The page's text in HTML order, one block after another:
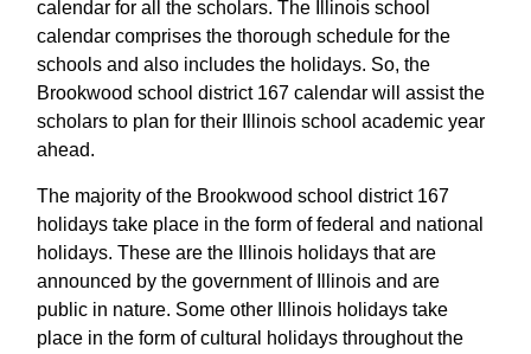
calendar for all the scholars. The Illinois school
calendar comprises the thorough schedule for the
schools and also includes the holidays. So, the
Brookwood school district 167 calendar will assist the
scholars to plan for their Illinois school academic year
ahead.
The majority of the Brookwood school district 167
holidays take place in the form of federal and national
holidays. These are the Illinois holidays that are
announced by the government of Illinois and are
public in nature. Some other Illinois holidays take
place in the form of cultural holidays throughout the